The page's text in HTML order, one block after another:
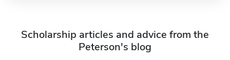
Scholarship articles and advice from the
Peterson's blog